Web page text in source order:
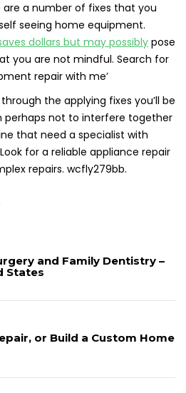
are a number of fixes that you
seeing home equipment.
dollars but may possibly pose
you are not mindful. Search for
repair with me’
the applying fixes you’ll be
perhaps not to interfere together
that need a specialist with
for a reliable appliance repair
repairs. wcfly279bb.
and Family Dentistry –
States
or Build a Custom Home